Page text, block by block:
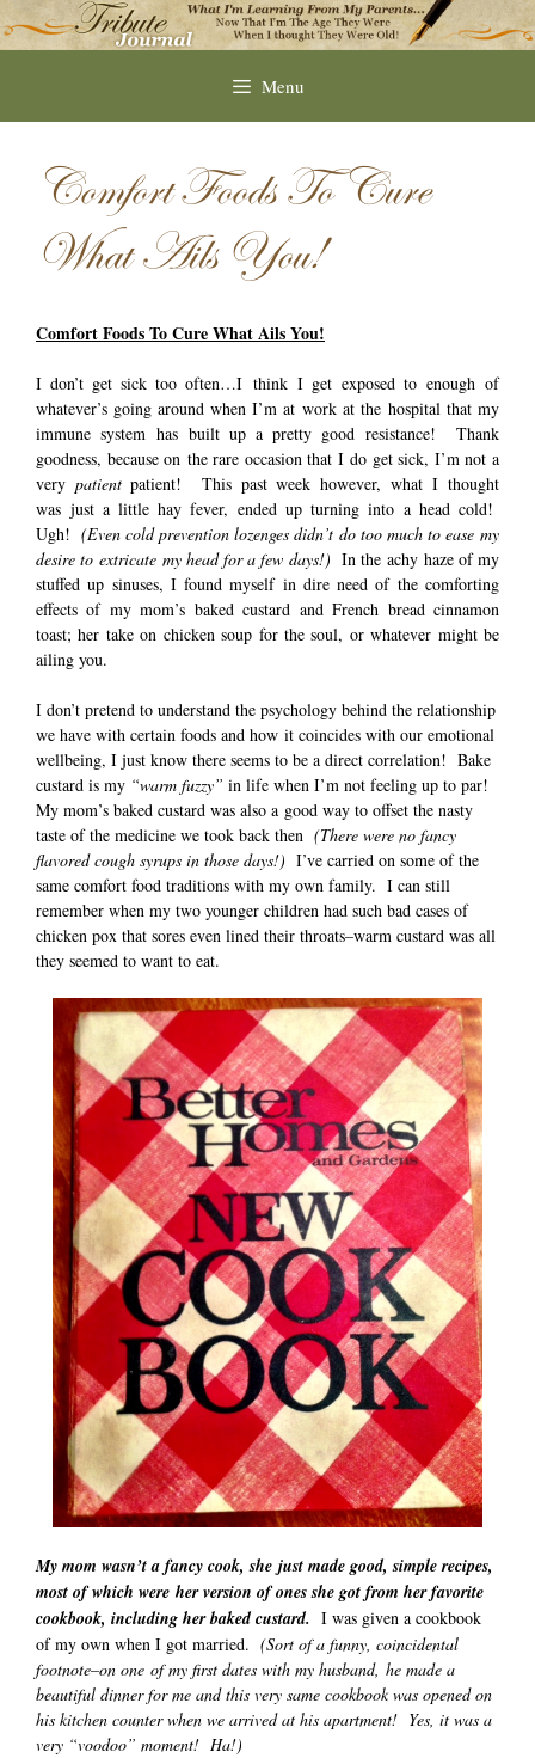
to
Menu
Comfort Foods To Cure
What Ails You!
Comfort Foods To Cure What Ails You!
I don’t get sick too often…I think I get exposed to enough of
whatever’s going around when I’m at work at the hospital that my
immune system has built up a pretty good resistance! Thank
goodness, because on the rare occasion that I do get sick, I’m not a
very patientpatient! This past week however, what I thought
was just a little hay fever, ended up turning into a head cold!
Ugh! (Even cold prevention lozenges didn’t do too much to ease my
desire toextricate my head for a few days!)In the achy haze of my
stuffed up sinuses, I found myself in dire need of the comforting
effects of my mom’s baked custard and French bread cinnamon
toast; her take on chicken soup for the soul, or whatever might be
ailing you.
I don’t pretend to understand the psychology behind the relationship
we have with certain foods and how it coincides with our emotional
wellbeing, I just know there seems to be a direct correlation! Bake
custard is my “warm fuzzy” in life when I’m not feeling up to par!
My mom’s baked custard was also a good way to offset the nasty
taste of the medicine we took back then (There were no fancy
flavored cough syrups in those days!) I’ve carried on some of the
same comfort food traditions with my own family. I can still
remember when my two younger children had such bad cases of
chicken pox that sores even lined their throats–warm custard was all
they seemed to want to eat.
My mom wasn’t a fancy cook, she just made good, simple recipes,
most of which were her version of ones she got from her favorite
cookbook, including her baked custard. I was given a cookbook
of my own when I got married. (Sort of a funny, coincidental
footnote–on one of my first dates with my husband, he made a
beautiful dinner for me and this very same cookbook was opened on
his kitchen counter when we arrived at his apartment! Yes, it was a
very “voodoo” moment! Ha!)